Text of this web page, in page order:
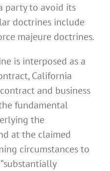
party to avoid its
doctrines include
majeure doctrines.
is interposed as a
California
and business
fundamental
the
at the claimed
circumstances to